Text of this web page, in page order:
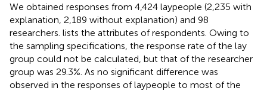
We obtained responses from 4,424 laypeople (2,235 with
explanation, 2,189 without explanation) and 98
researchers. lists the attributes of respondents. Owing to
the sampling specifications, the response rate of the lay
group could not be calculated, but that of the researcher
group was 29.3%. As no significant difference was
observed in the responses of laypeople to most of the